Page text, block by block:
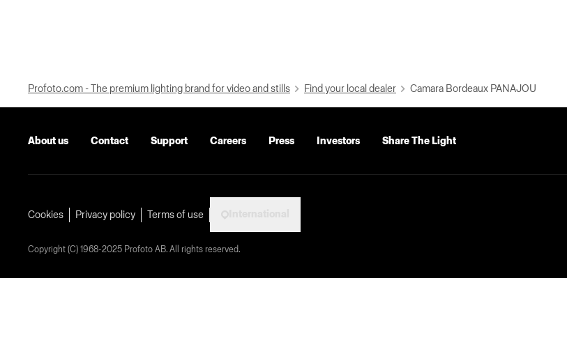
Profoto.com - The premium lighting brand for video and stills Find your local dealer Camara Bordeaux PANAJOU
About us Contact Support Careers Press Investors Share The Light
Cookies Privacy policy Terms of use
Copyright (C) 1968-2025 Profoto AB. All rights reserved.